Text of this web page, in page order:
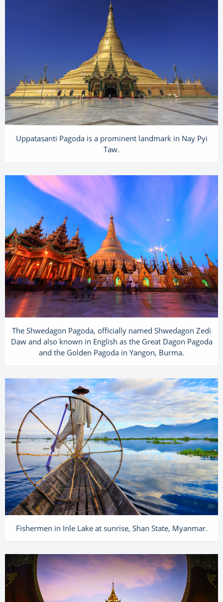
Uppatasanti Pagoda is a prominent landmark in Nay Pyi
Taw.
The Shwedagon Pagoda, officially named Shwedagon Zedi
Daw and also known in English as the Great Dagon Pagoda
and the Golden Pagoda in Yangon, Burma.
Fishermen in Inle Lake at sunrise, Shan State, Myanmar.